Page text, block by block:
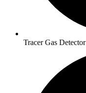
Tracer Gas Detector